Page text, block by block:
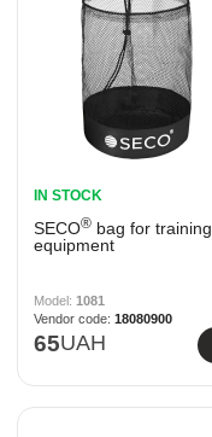
IN STOCK
SECO® bag for training
equipment
1081
18080900
65UAH